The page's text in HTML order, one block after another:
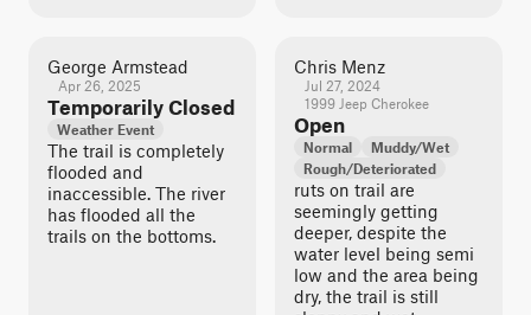
George Armstead
Apr 26, 2025
Temporarily Closed
Weather Event
The trail is completely
flooded and
inaccessible. The river
has flooded all the
trails on the bottoms.
Chris Menz
Jul 27, 2024
1999 Jeep Cherokee
Open
Normal
Muddy/Wet
Rough/Deteriorated
ruts on trail are
seemingly getting
deeper, despite the
water level being semi
low and the area being
dry, the trail is still